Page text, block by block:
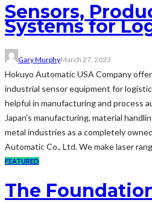
Sensors,
Systems for
Gary MurphyMarch 27, 2023
Hokuyo Automatic USA Company
industrial sensor equipment for
helpful in manufacturing and process
Japan's manufacturing, material
metal industries as a completely
Automatic Co., Ltd. We make laser
FEATURED
The